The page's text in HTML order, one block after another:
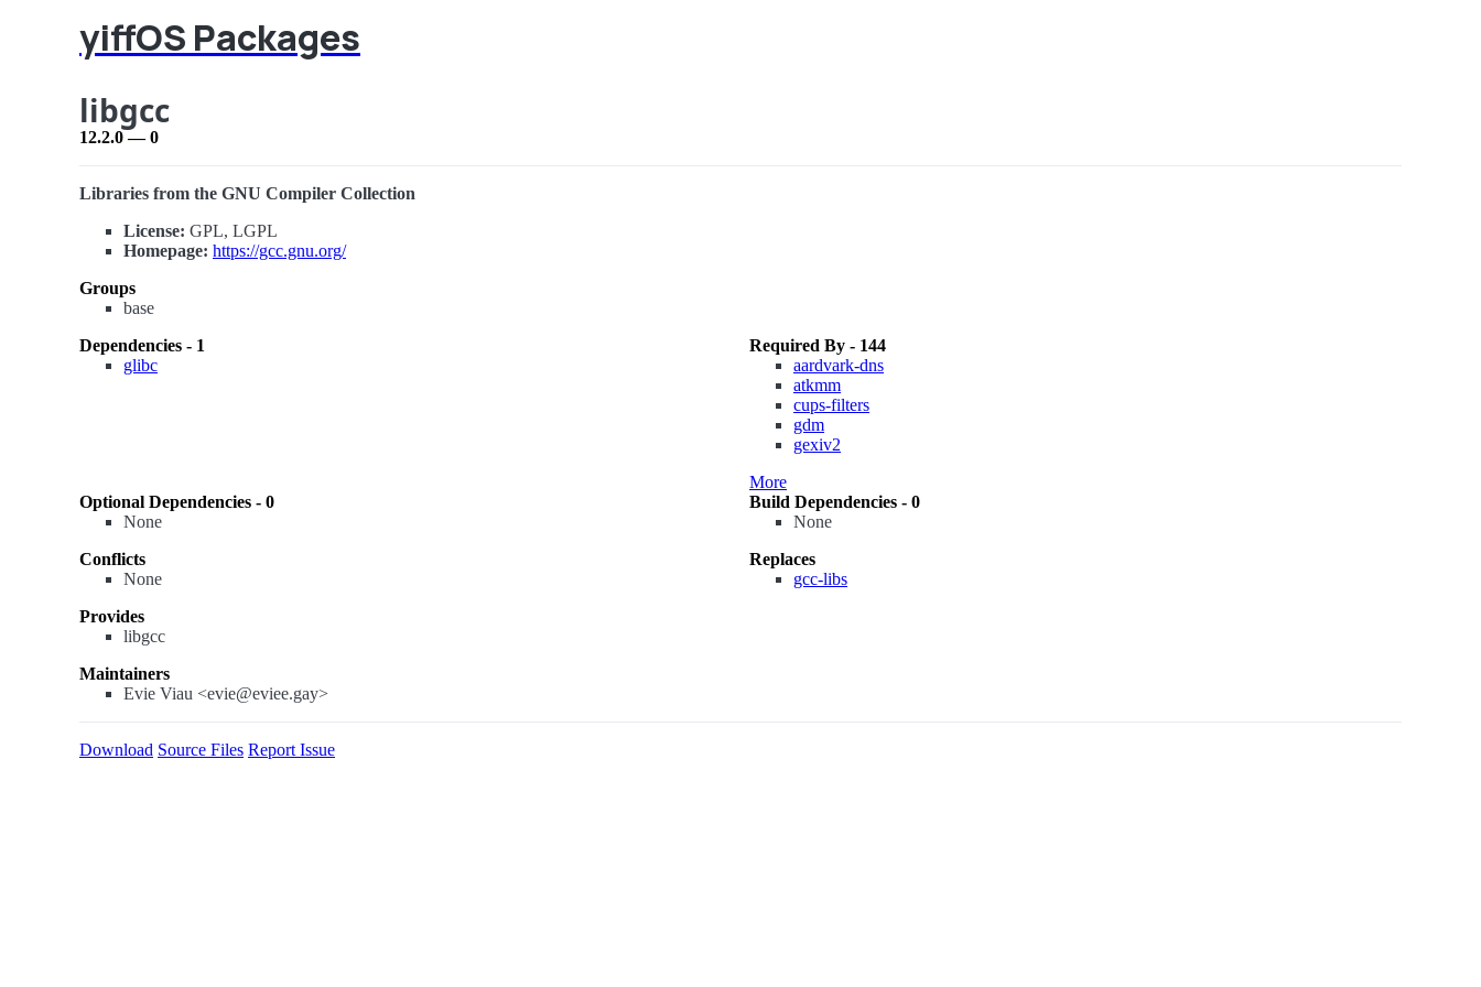
yiffOS Packages
libgcc
12.2.0 — 0
Libraries from the GNU Compiler Collection
License: GPL, LGPL
Homepage: https://gcc.gnu.org/
Groups
base
Dependencies - 1
glibc
Required By - 144
aardvark-dns
atkmm
cups-filters
gdm
gexiv2
More
Optional Dependencies - 0
None
Build Dependencies - 0
None
Conflicts
None
Replaces
gcc-libs
Provides
libgcc
Maintainers
Evie Viau <evie@eviee.gay>
Download Source Files Report Issue